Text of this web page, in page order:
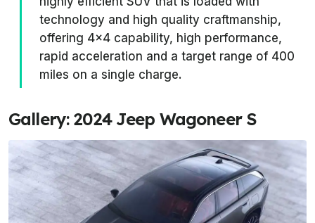
technology and high quality craftmanship,
offering 4x4 capability, high performance,
rapid acceleration and a target range of 400
miles on a single charge.
Gallery: 2024 Jeep Wagoneer S